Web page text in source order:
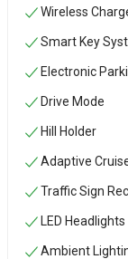
Wireless
Smart Key
Electronic
Drive Mode
Hill Holder
Adaptive
Traffic Sign
LED Headlights
Ambient